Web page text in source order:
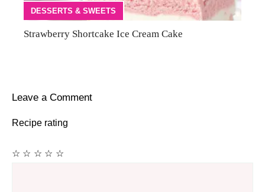
DESSERTS & SWEETS
Strawberry Shortcake Ice Cream Cake
Leave a Comment
Recipe rating
☆
☆
☆
☆
☆